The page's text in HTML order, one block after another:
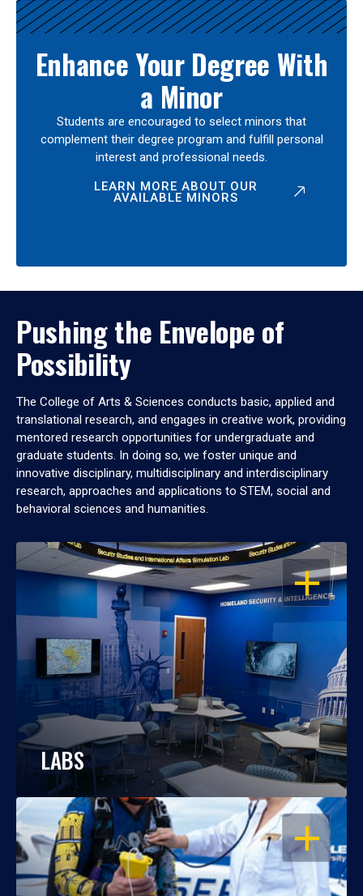
Enhance Your Degree With
a Minor
Students are encouraged to select minors that
complement their degree program and fulfill personal
interest and professional needs.
LEARN MORE ABOUT OUR
AVAILABLE MINORS
Pushing the Envelope of
Possibility
The College of Arts & Sciences conducts basic, applied and
translational research, and engages in creative work, providing
mentored research opportunities for undergraduate and
graduate students. In doing so, we foster unique and
innovative disciplinary, multidisciplinary and interdisciplinary
research, approaches and applications to STEM, social and
behavioral sciences and humanities.
OPEN
LABS
OPEN